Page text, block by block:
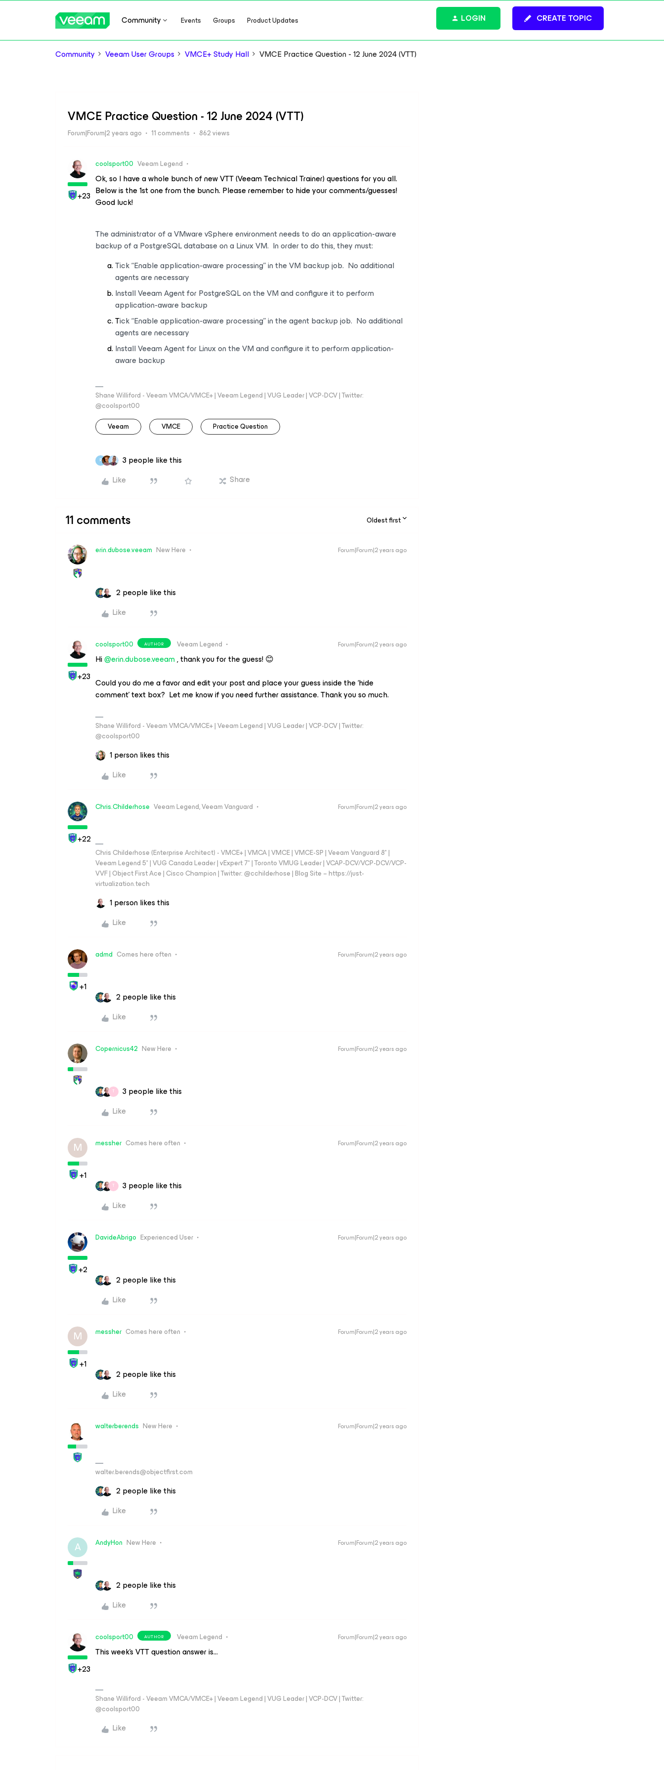
Community Events Groups Product Updates CREATE TOPIC
LOGIN
Community Veeam User Groups VMCE+ Study Hall VMCE Practice Question - 12 June 2024 (VTT)
VMCE Practice Question - 12 June 2024 (VTT)
Forum|Forum|2 years ago 11 comments 862 views
+23
coolsport00 Veeam Legend
Ok, so I have a whole bunch of new VTT (Veeam Technical Trainer) questions for you all.
Below is the 1st one from the bunch. Please remember to hide your comments/guesses!
Good luck!
The administrator of a VMware vSphere environment needs to do an application-aware
backup of a PostgreSQL database on a Linux VM. In order todo this, they must:
Tick “Enable application-aware processing” in the VM backup job. No additional
agents are necessary
Install Veeam Agent for PostgreSQL on the VM and configure it to perform
application-aware backup
Tick “Enable application-aware processing” in the agent backup job. No additional
agents are necessary
Install Veeam Agent for Linux on the VM and configure it to perform application-
aware backup
Shane Williford - Veeam VMCA/VMCE+ | Veeam Legend | VUG Leader | VCP-DCV | Twitter:
@coolsport00
Veeam
VMCE Practice Question
R
3 people like this
Like
Share
11 comments Oldest first
erin.dubose.veeam New Here Forum|Forum|2 years ago
2 people like this
Like
+23
coolsport00 AUTHOR Veeam Legend Forum|Forum|2 years ago
Hi@erin.dubose.veeam, thank you for the guess! 😊
Could you do me a favor and edit your post and place your guess inside the ‘hide
comment’ text box? Let me know if you need further assistance. Thank you so much.
Shane Williford - Veeam VMCA/VMCE+ | Veeam Legend | VUG Leader | VCP-DCV | Twitter:
@coolsport00
1 person likes this
Like
+22
Chris.Childerhose Veeam Legend, Veeam Vanguard Forum|Forum|2 years ago
Chris Childerhose (Enterprise Architect) - VMCE+ | VMCA | VMCE | VMCE-SP | Veeam Vanguard 8* |
Veeam Legend 5* | VUG Canada Leader | vExpert 7* | Toronto VMUG Leader | VCAP-DCV/VCP-DCV/VCP-
VVF | Object First Ace | Cisco Champion | Twitter: @cchilderhose | Blog Site – https://just-
virtualization.tech
1 person likes this
Like
+1
admd Comes here often Forum|Forum|2 years ago
2 people like this
Like
Copernicus42 New Here Forum|Forum|2 years ago
T
3 people like this
Like
M
+1
messher Comes here often Forum|Forum|2 years ago
T
3 people like this
Like
+2
DavideAbrigo Experienced User Forum|Forum|2 years ago
2 people like this
Like
M
+1
messher Comes here often Forum|Forum|2 years ago
2 people like this
Like
walterberends New Here Forum|Forum|2 years ago
walter.berends@objectfirst.com
2 people like this
Like
A AndyHon New Here Forum|Forum|2 years ago
2 people like this
Like
+23
coolsport00 AUTHOR Veeam Legend Forum|Forum|2 years ago
This week’s VTT question answer is…
Shane Williford - Veeam VMCA/VMCE+ | Veeam Legend | VUG Leader | VCP-DCV | Twitter:
@coolsport00
Like